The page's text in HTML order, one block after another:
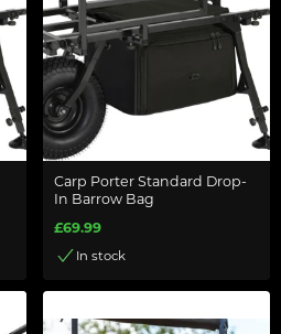
Carp Porter Standard Drop-
In Barrow Bag
£69.99
In stock